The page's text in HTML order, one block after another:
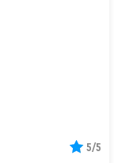
5/5